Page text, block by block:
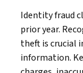
Identity fraud
prior year.
theft is crucial
information.